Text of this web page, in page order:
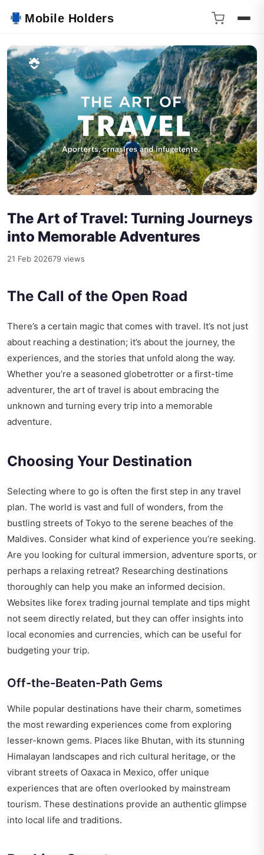
Mobile Holders
The Art of Travel: Turning Journeys
into Memorable Adventures
21 Feb 202679 views
The Call of the Open Road
There’s a certain magic that comes with travel. It’s not just
about reaching a destination; it’s about the journey, the
experiences, and the stories that unfold along the way.
Whether you’re a seasoned globetrotter or a first-time
adventurer, the art of travel is about embracing the
unknown and turning every trip into a memorable
adventure.
Choosing Your Destination
Selecting where to go is often the first step in any travel
plan. The world is vast and full of wonders, from the
bustling streets of Tokyo to the serene beaches of the
Maldives. Consider what kind of experience you’re seeking.
Are you looking for cultural immersion, adventure sports, or
perhaps a relaxing retreat? Researching destinations
thoroughly can help you make an informed decision.
Websites like forex trading journal template and tips might
not seem directly related, but they can offer insights into
local economies and currencies, which can be useful for
budgeting your trip.
Off-the-Beaten-Path Gems
While popular destinations have their charm, sometimes
the most rewarding experiences come from exploring
lesser-known gems. Places like Bhutan, with its stunning
Himalayan landscapes and rich cultural heritage, or the
vibrant streets of Oaxaca in Mexico, offer unique
experiences that are often overlooked by mainstream
tourism. These destinations provide an authentic glimpse
into local life and traditions.